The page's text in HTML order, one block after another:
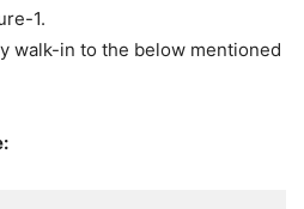
1.
walk-in to the below mentioned